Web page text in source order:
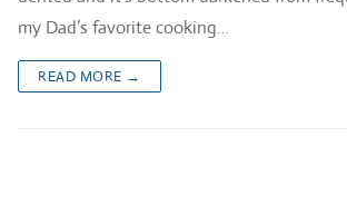
my Dad’s favorite cooking…
READ MORE →